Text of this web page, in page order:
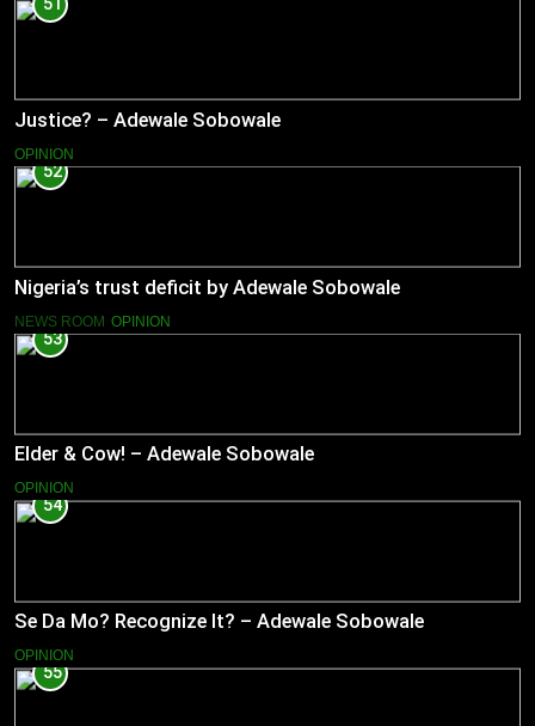
51
Justice? – Adewale Sobowale
OPINION
52
Nigeria’s trust deficit by Adewale Sobowale
NEWS ROOM OPINION
53
Elder & Cow! – Adewale Sobowale
OPINION
54
Se Da Mo? Recognize It? – Adewale Sobowale
OPINION
55